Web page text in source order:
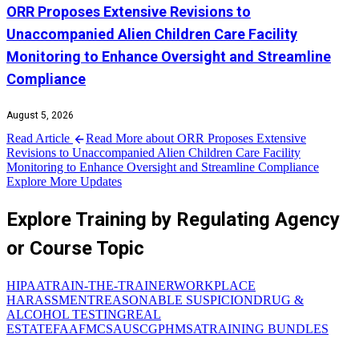
ORR Proposes Extensive Revisions to
Unaccompanied Alien Children Care Facility
Monitoring to Enhance Oversight and Streamline
Compliance
August 5, 2026
Read Article
Read More about ORR Proposes Extensive
Revisions to Unaccompanied Alien Children Care Facility
Monitoring to Enhance Oversight and Streamline Compliance
Explore More Updates
Explore Training by Regulating Agency
or Course Topic
HIPAATRAIN-THE-TRAINERWORKPLACE
HARASSMENTREASONABLE SUSPICIONDRUG &
ALCOHOL TESTINGREAL
ESTATEFAAFMCSAUSCGPHMSATRAINING BUNDLES